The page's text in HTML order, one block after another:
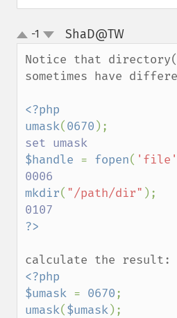
up
down
-1 ShaD@TW¶
Notice that
sometimes have
<?php
umask(0670
$handle = fopen( 'file'
mkdir( "/path/dir"
<?php
$umask = 0670
umask($umask